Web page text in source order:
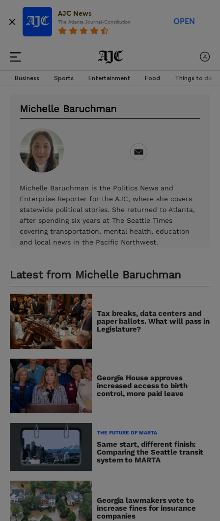
AJC News
The Atlanta Journal-Constitution OPEN
Business Sports Entertainment Food Things to do
Michelle Baruchman
Michelle Baruchman is the Politics News and
Enterprise Reporter for the AJC, where she covers
statewide political stories. She returned to Atlanta,
after spending six years at The Seattle Times
covering transportation, mental health, education
and local news in the Pacific Northwest.
Latest from Michelle Baruchman
Tax breaks, data centers and
paper ballots. What will pass in
Legislature?
Georgia House approves
increased access to birth
control, more paid leave
THE FUTURE OF MARTA
Same start, different finish:
Comparing the Seattle transit
system to MARTA
Georgia lawmakers vote to
increase fines for insurance
companies